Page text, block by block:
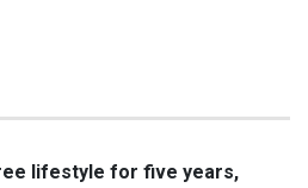
lifestyle for five years,